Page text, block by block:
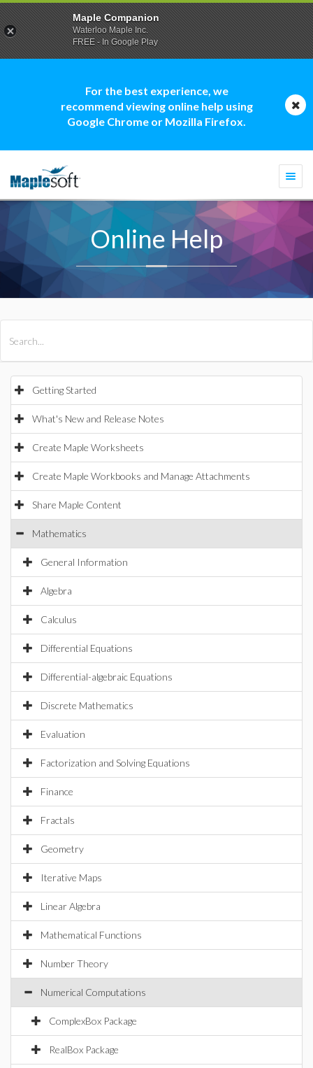
For the best experience, we
recommend viewing online help using
Google Chrome or Mozilla Firefox.
Online Help
Getting Started
What's New and Release Notes
Create Maple Worksheets
Create Maple Workbooks and Manage Attachments
Share Maple Content
Mathematics
General Information
Algebra
Calculus
Differential Equations
Differential-algebraic Equations
Discrete Mathematics
Evaluation
Factorization and Solving Equations
Finance
Fractals
Geometry
Iterative Maps
Linear Algebra
Mathematical Functions
Number Theory
Numerical Computations
ComplexBox Package
RealBox Package
Maple Companion
Waterloo Maple Inc.
FREE - In Google Play